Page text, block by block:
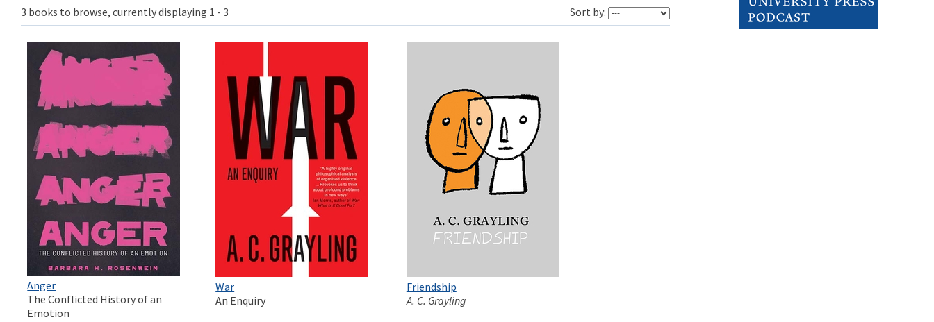
Sort by:
3 books to browse, currently displaying 1 - 3
Anger
The Conflicted History of an
Emotion
War
An Enquiry
Friendship
A. C. Grayling